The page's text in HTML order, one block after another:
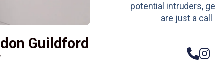
Guildford
potential intruders,
are just a call